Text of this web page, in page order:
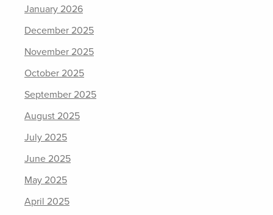
January 2026
December 2025
November 2025
October 2025
September 2025
August 2025
July 2025
June 2025
May 2025
April 2025